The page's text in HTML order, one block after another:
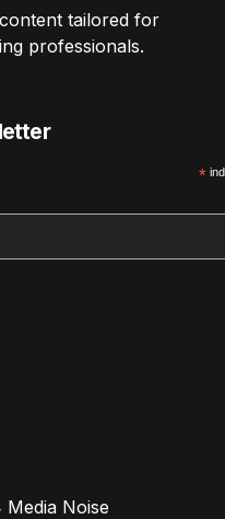
tailored for
professionals.
*
Noise